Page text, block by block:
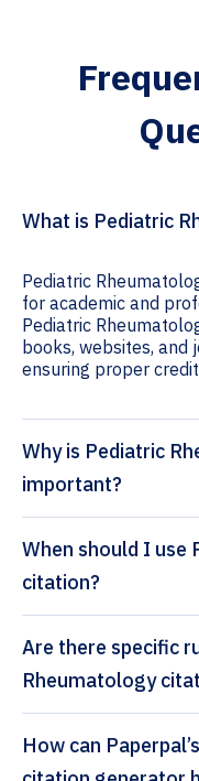
What is Pediatric
Pediatric
for academic and
Pediatric
books, websites, and
ensuring proper
Why is Pediatric
important?
When should I use
citation?
Are there specific
Rheumatology
How can Paperpal’s Pediatric Rheumatology